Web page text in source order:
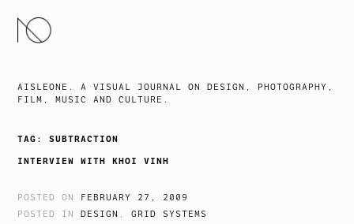
SKIP
TO
AISLEONE. A VISUAL JOURNAL ON DESIGN, PHOTOGRAPHY,
FILM, MUSIC AND CULTURE.
TAG:SUBTRACTION
INTERVIEW WITH KHOI VINH
POSTED ON
FEBRUARY 27, 2009
POSTED INDESIGN ,GRID SYSTEMS